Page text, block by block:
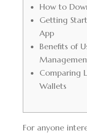
How to
Getting
App
Benefits of
Comparing
Wallets
For anyone